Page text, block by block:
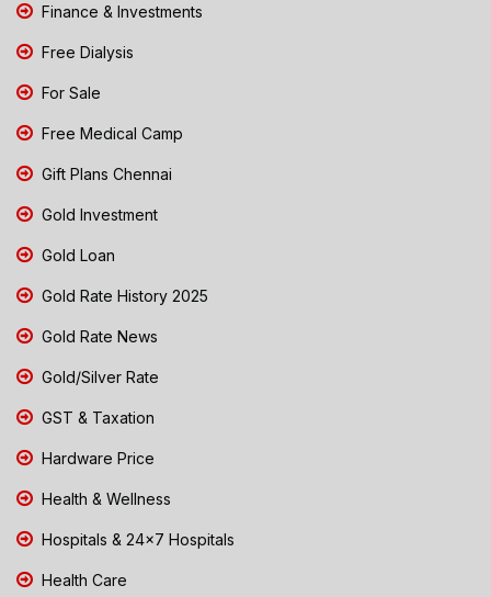
Finance & Investments
Free Dialysis
For Sale
Free Medical Camp
Gift Plans Chennai
Gold Investment
Gold Loan
Gold Rate History 2025
Gold Rate News
Gold/Silver Rate
GST & Taxation
Hardware Price
Health & Wellness
Hospitals & 24x7 Hospitals
Health Care